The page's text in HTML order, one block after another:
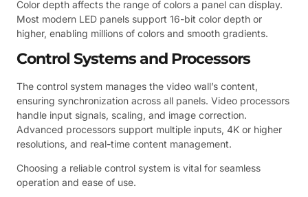
Color depth affects the range of colors a panel can display.
Most modern LED panels support 16-bit color depth or
higher, enabling millions of colors and smooth gradients.
Control Systems and Processors
The control system manages the video wall’s content,
ensuring synchronization across all panels. Video processors
handle input signals, scaling, and image correction.
Advanced processors support multiple inputs, 4K or higher
resolutions, and real-time content management.
Choosing a reliable control system is vital for seamless
operation and ease of use.